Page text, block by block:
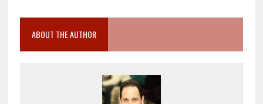
ABOUT THE AUTHOR